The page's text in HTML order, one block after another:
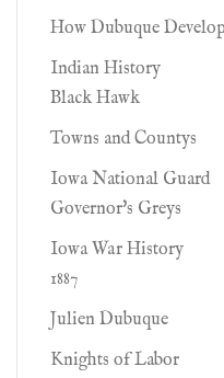
How Dubuque
Indian History
Black Hawk
Towns and Countys
Iowa National Guard
Governor's Greys
Iowa War History
1887
Julien Dubuque
Knights of Labor